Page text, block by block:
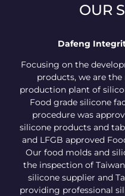
OUR
Dafeng
Focusing on the
products, we are
production plant of
Food grade silicone
procedure was
silicone products and
and LFGB approved
Our food molds and
the inspection of
silicone supplier and
providing professional